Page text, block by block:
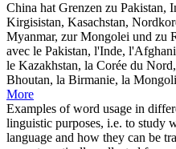
China hat Grenzen zu Pakistan,
Kirgisistan, Kasachstan,
Myanmar, zur Mongolei und zu
avec le Pakistan, l'Inde,
le Kazakhstan, la Corée du
Bhoutan, la Birmanie, la
More
Examples of word usage in
linguistic purposes, i.e. to study
language and how they can be